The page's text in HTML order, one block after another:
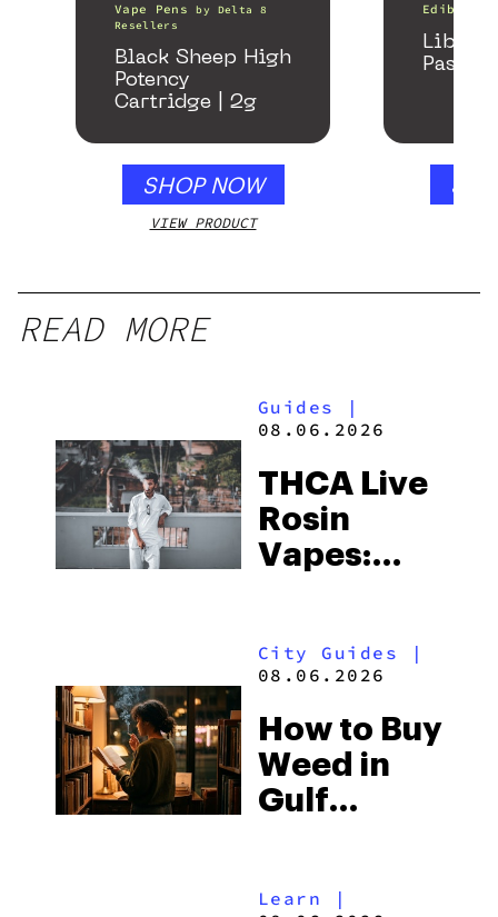
Vape Pens by Delta 8
Resellers
Black Sheep High
Potency
Cartridge | 2g
SHOP NOW
VIEW PRODUCT
Edibles
Libido
READ MORE
Guides
|
08.06.2026
THCA Live
Rosin
Vapes:
and the
to Buy
Right Now
City Guides |
08.06.2026
How to Buy
Weed in
Gulf
Beach
Learn |